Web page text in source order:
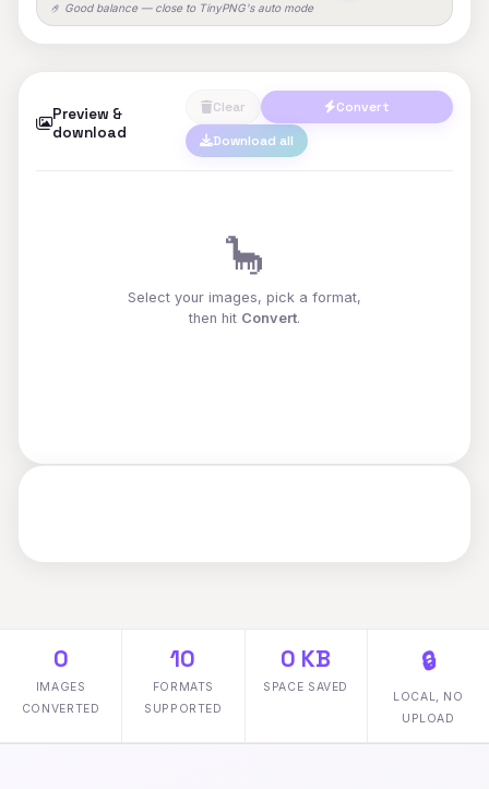
🤌 Good balance — close to TinyPNG's auto mode
Preview &
download
Clear
Convert
Download all
🦕
Select your images, pick a format,
then hit Convert.
0
IMAGES
CONVERTED
10
FORMATS
SUPPORTED
0 KB
SPACE SAVED
🔒
LOCAL, NO
UPLOAD